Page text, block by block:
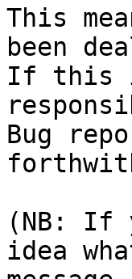
This
been
If this
Bug
(NB: If
idea